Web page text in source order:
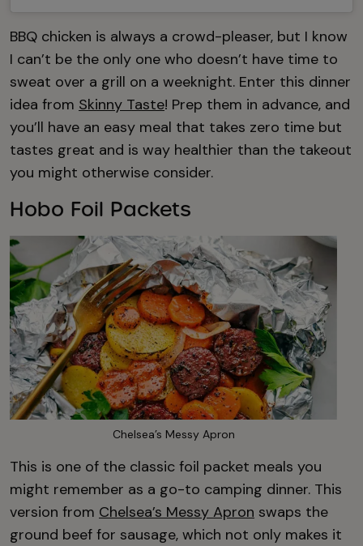
BBQ chicken is always a crowd-pleaser, but I know
I can’t be the only one who doesn’t have time to
sweat over a grill on a weeknight. Enter this dinner
idea from Skinny Taste! Prep them in advance, and
you’ll have an easy meal that takes zero time but
tastes great and is way healthier than the takeout
you might otherwise consider.
Hobo Foil Packets
Chelsea’s Messy Apron
This is one of the classic foil packet meals you
might remember as a go-to camping dinner. This
version from Chelsea’s Messy Apron swaps the
ground beef for sausage, which not only makes it